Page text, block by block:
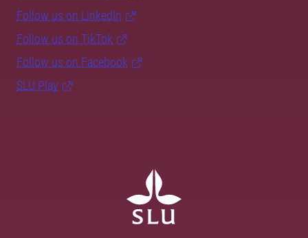
Follow us on LinkedIn
Follow us on TikTok
Follow us on Facebook
SLU Play